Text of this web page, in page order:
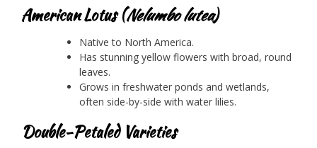
American Lotus (Nelumbo lutea)
Native to North America.
Has stunning yellow flowers with broad, round
leaves.
Grows in freshwater ponds and wetlands,
often side-by-side with water lilies.
Double-Petaled Varieties